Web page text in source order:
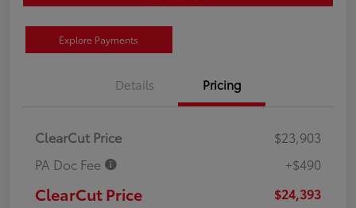
Explore Payments
Details Pricing
ClearCut Price
$23,903
PA Doc Fee
+$490
ClearCut Price $24,393